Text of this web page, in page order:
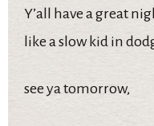
Y’all have a great
like a slow kid in
see ya tomorrow,